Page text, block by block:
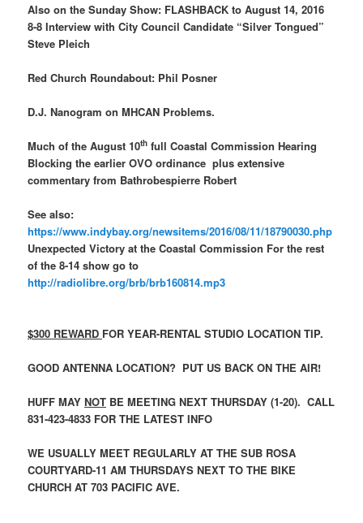
Also on the Sunday Show: FLASHBACK to August 14, 2016
8-8 Interview with City Council Candidate “Silver Tongued”
Steve Pleich
Red Church Roundabout: Phil Posner
D.J. Nanogram on MHCAN Problems.
Much of the August 10th full Coastal Commission Hearing
Blocking the earlier OVO ordinance plus extensive
commentary from Bathrobespierre Robert
See also:
https://www.indybay.org/newsitems/2016/08/11/18790030.php
Unexpected Victory at the Coastal Commission For the rest
of the 8-14 show go to
http://radiolibre.org/brb/brb160814.mp3
$300 REWARD FOR YEAR-RENTAL STUDIO LOCATION TIP.
GOOD ANTENNA LOCATION? PUT US BACK ON THE AIR!
HUFF MAYNOT BE MEETING NEXT THURSDAY (1-20). CALL
831-423-4833 FOR THE LATEST INFO
WE USUALLY MEET REGULARLY AT THE SUB ROSA
COURTYARD-11 AM THURSDAYS NEXT TO THE BIKE
CHURCH AT 703 PACIFIC AVE.